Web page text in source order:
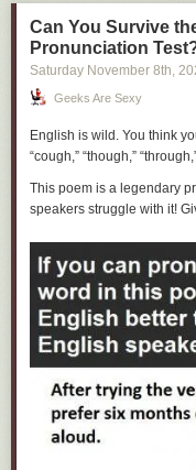
Can You Survive
Pronunciation
Saturday November 8th,
Geeks Are Sexy
English is wild. You think
“cough,” “though,”
This poem is a legendary
speakers struggle with it!